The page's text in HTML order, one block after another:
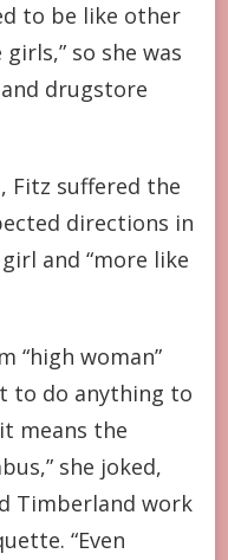
to be like other
so she was
drugstore
Fitz suffered the
directions in
and “more like
“high woman”
to do anything to
means the
she joked,
Timberland work
“Even